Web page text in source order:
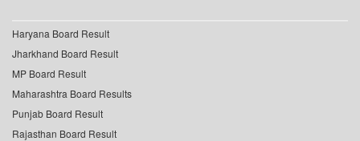
Haryana Board Result
Jharkhand Board Result
MP Board Result
Maharashtra Board Results
Punjab Board Result
Rajasthan Board Result